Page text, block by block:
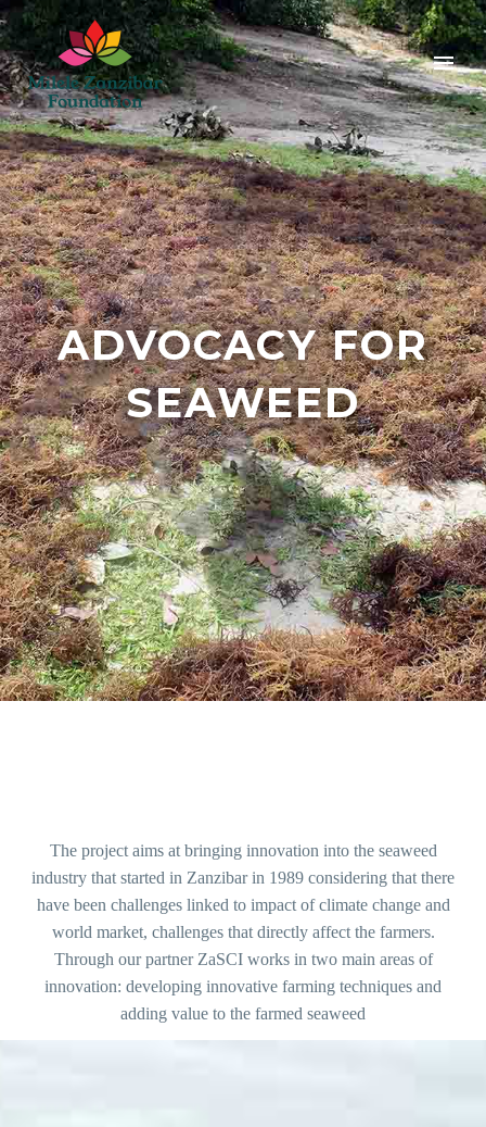
ADVOCACY FOR
SEAWEED
The project aims at bringing innovation into the seaweed
industry that started in Zanzibar in 1989 considering that there
have been challenges linked to impact of climate change and
world market, challenges that directly affect the farmers.
Through our partner ZaSCI works in two main areas of
innovation: developing innovative farming techniques and
adding value to the farmed seaweed